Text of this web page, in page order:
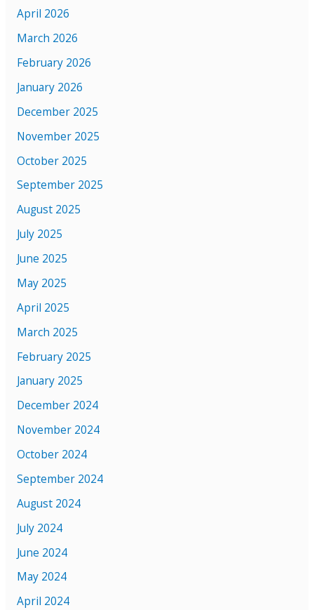
April 2026
March 2026
February 2026
January 2026
December 2025
November 2025
October 2025
September 2025
August 2025
July 2025
June 2025
May 2025
April 2025
March 2025
February 2025
January 2025
December 2024
November 2024
October 2024
September 2024
August 2024
July 2024
June 2024
May 2024
April 2024